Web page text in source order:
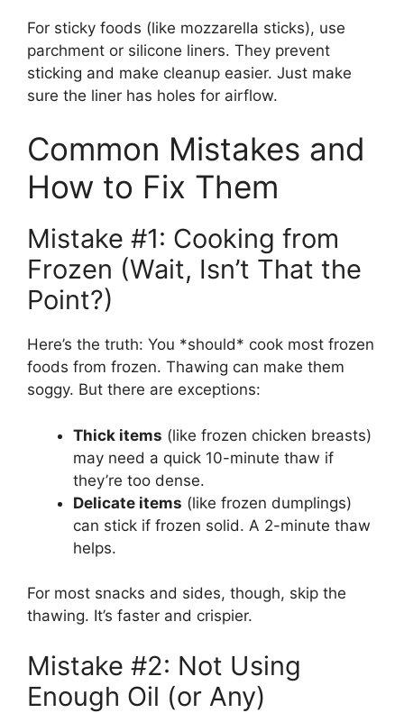
For sticky foods (like mozzarella sticks), use
parchment or silicone liners. They prevent
sticking and make cleanup easier. Just make
sure the liner has holes for airflow.
Common Mistakes and
How to Fix Them
Mistake #1: Cooking from
Frozen (Wait, Isn’t That the
Point?)
Here’s the truth: You *should* cook most frozen
foods from frozen. Thawing can make them
soggy. But there are exceptions:
Thick items (like frozen chicken breasts)
may need a quick 10-minute thaw if
they’re too dense.
Delicate items (like frozen dumplings)
can stick if frozen solid. A 2-minute thaw
helps.
For most snacks and sides, though, skip the
thawing. It’s faster and crispier.
Mistake #2: Not Using
Enough Oil (or Any)